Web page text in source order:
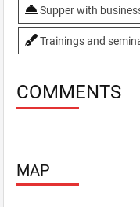
Swimming-pool
TV, plasma
VIP-hall
Supper with
Trainings and
COMMENTS
MAP